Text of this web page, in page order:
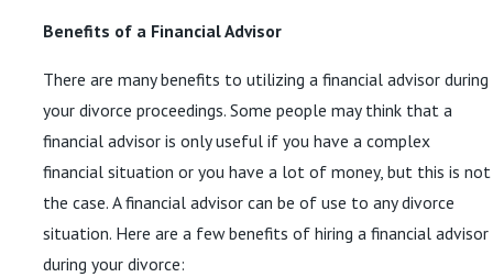
Benefits of a Financial Advisor
There are many benefits to utilizing a financial advisor during
your divorce proceedings. Some people may think that a
financial advisor is only useful if you have a complex
financial situation or you have a lot of money, but this is not
the case. A financial advisor can be of use to any divorce
situation. Here are a few benefits of hiring a financial advisor
during your divorce: